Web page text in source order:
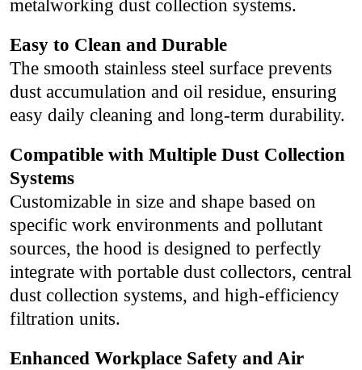
metalworking dust collection systems.
Easy to Clean and Durable
The smooth stainless steel surface prevents
dust accumulation and oil residue, ensuring
easy daily cleaning and long-term durability.
Compatible with Multiple Dust Collection
Systems
Customizable in size and shape based on
specific work environments and pollutant
sources, the hood is designed to perfectly
integrate with portable dust collectors, central
dust collection systems, and high-efficiency
filtration units.
Enhanced Workplace Safety and Air